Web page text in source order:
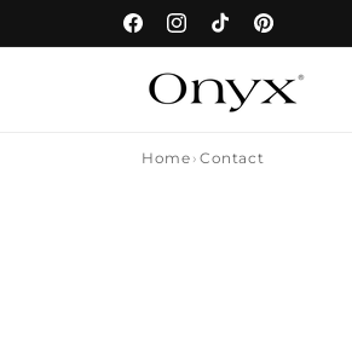
FacebookInstagram
TikTokPinterest
Home Contact